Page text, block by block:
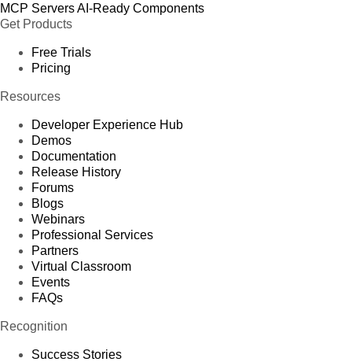
MCP ServersAI-Ready Components
Get Products
Free Trials
Pricing
Resources
Developer Experience Hub
Demos
Documentation
Release History
Forums
Blogs
Webinars
Professional Services
Partners
Virtual Classroom
Events
FAQs
Recognition
Success Stories